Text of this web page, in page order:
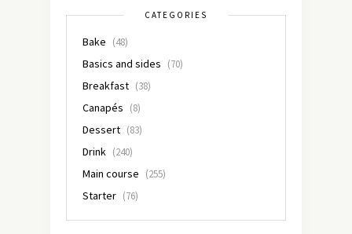
CATEGORIES
Bake (48)
Basics and sides (70)
Breakfast (38)
Canapés (8)
Dessert (83)
Drink (240)
Main course (255)
Starter (76)